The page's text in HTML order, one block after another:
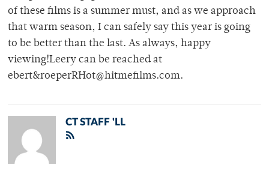
of these films is a summer must, and as we approach
that warm season, I can safely say this year is going
to be better than the last. As always, happy
viewing!Leery can be reached at
ebert&roeperRHot@hitmefilms.com.
CT STAFF 'LL